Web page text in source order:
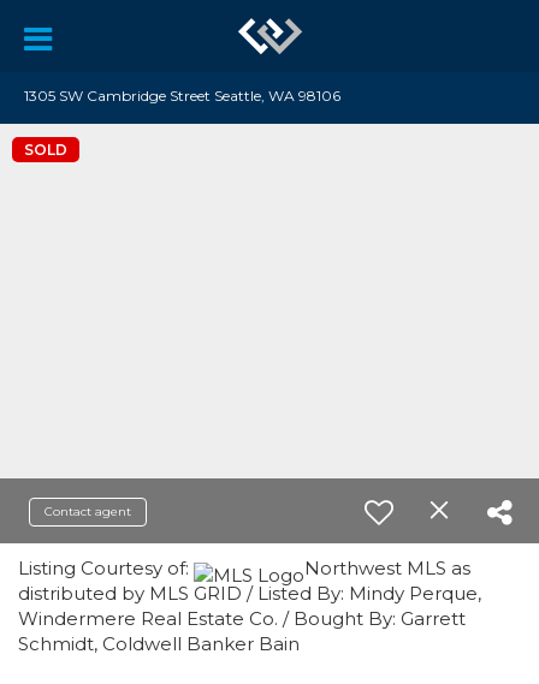
1305 SW Cambridge Street Seattle, WA 98106
SOLD
Contact agent
Listing Courtesy of:
Northwest MLS as
distributed by MLS GRID / Listed By: Mindy Perque,
Windermere Real Estate Co. / Bought By: Garrett
Schmidt, Coldwell Banker Bain